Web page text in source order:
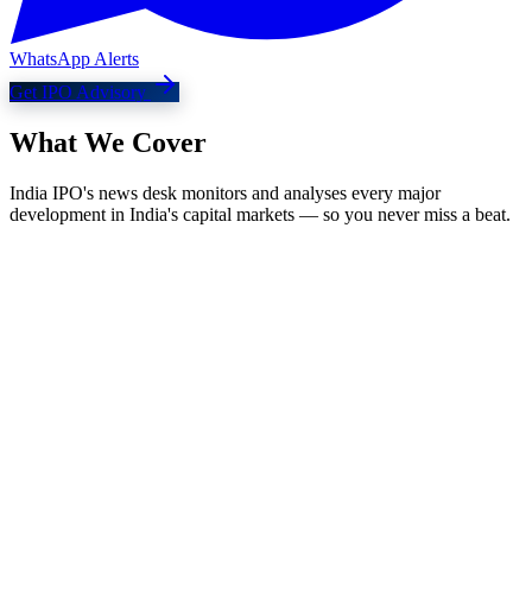
WhatsApp Alerts
Get IPO Advisory
What We Cover
India IPO's news desk monitors and analyses every major
development in India's capital markets — so you never miss a beat.